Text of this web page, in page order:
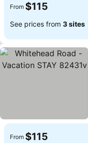
From $115
See prices from 3 sites
From $115